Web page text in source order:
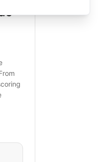
medical device